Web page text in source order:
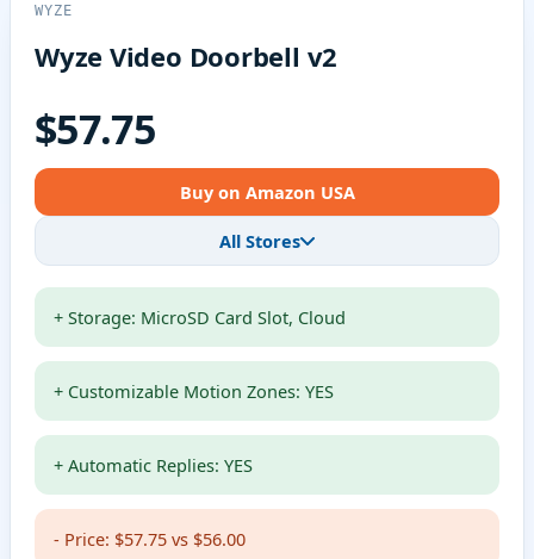
WYZE
Wyze Video Doorbell v2
$57.75
Buy on Amazon USA
All Stores
+ Storage: MicroSD Card Slot, Cloud
+ Customizable Motion Zones: YES
+ Automatic Replies: YES
- Price: $57.75 vs $56.00